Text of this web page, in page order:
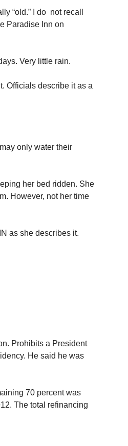
“old.” I do not recall
Paradise Inn on
Very little rain.
Officials describe it as a
only water their
her bed ridden. She
However, not her time
as she describes it.
Prohibits a President
He said he was
70 percent was
The total refinancing